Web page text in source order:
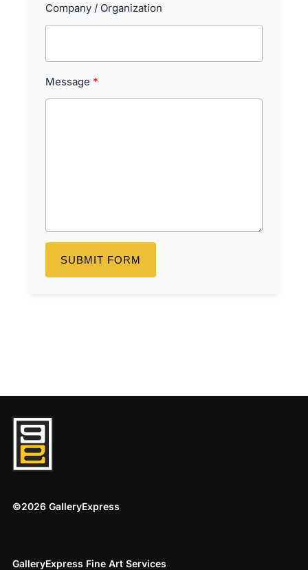
Company / Organization
Message
SUBMIT FORM
©2026 GalleryExpress
GalleryExpress Fine Art Services